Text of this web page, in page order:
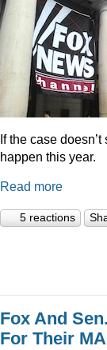
If the case
happen this year.
Read more
5 reactions
Fox And
For Their